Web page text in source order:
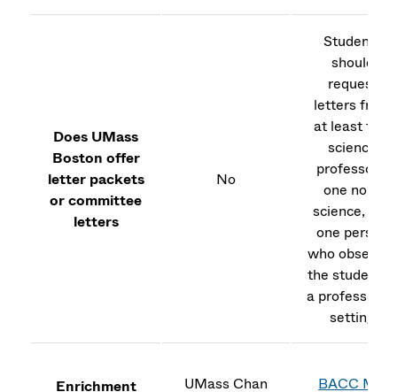
Does UMass
Boston offer
letter packets
or committee
letters
No
Students
should
request
letters from
at least two
science
professors,
one non-
science, and
one person
who observed
the student in
a
setting
Enrichment UMass Chan BACC MD